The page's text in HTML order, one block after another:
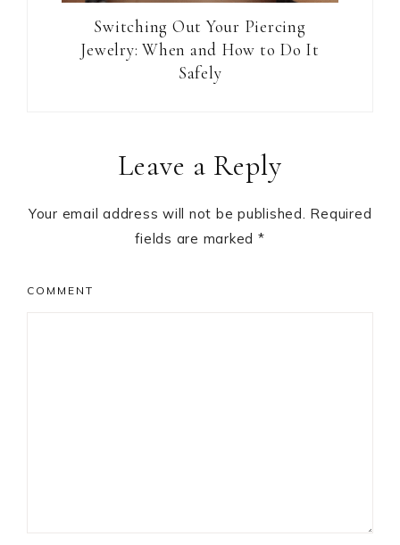
Switching Out Your Piercing
Jewelry: When and How to Do It
Safely
InteractionsLeave a Reply
Your email address will not be published. Required
fields are marked *
COMMENT